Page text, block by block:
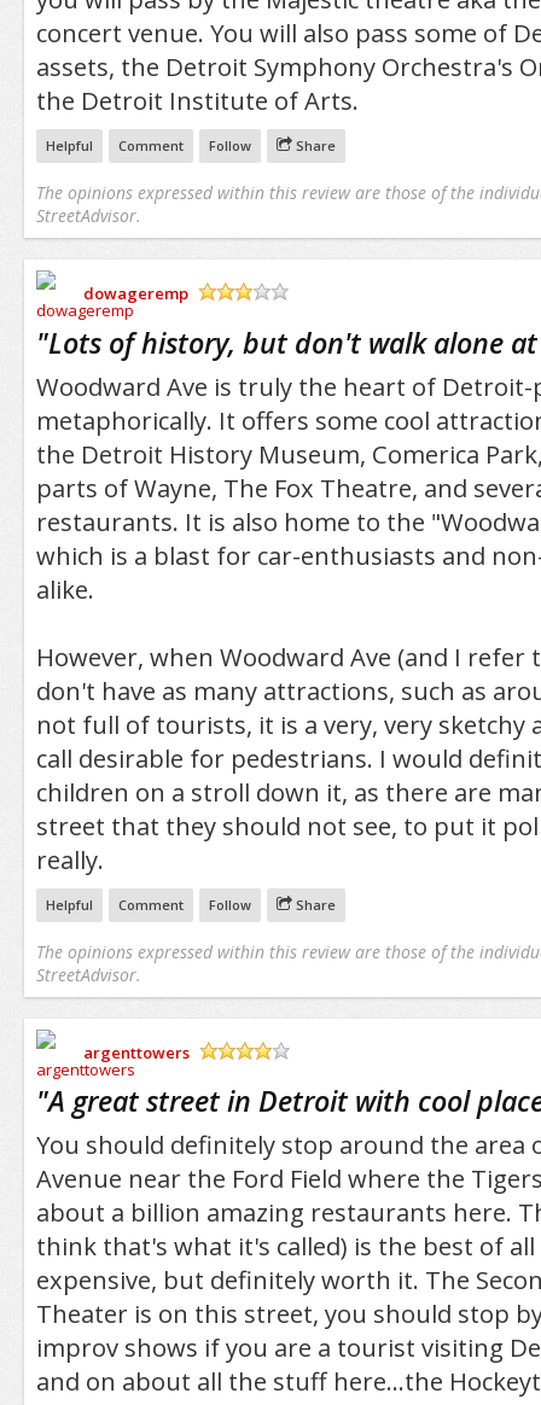
concert venue. You will also pass some of
assets, the Detroit Symphony Orchestra's
the Detroit Institute of Arts.
Helpful Comment Follow Share
The opinions expressed within this review are those of the
StreetAdvisor.
dowageremp
"Lots of history, but don't walk alone
Woodward Ave is truly the heart of Detroit-
metaphorically. It offers some cool
the Detroit History Museum, Comerica Park,
parts of Wayne, The Fox Theatre, and
restaurants. It is also home to the
which is a blast for car-enthusiasts and
alike.
However, when Woodward Ave (and I refer
don't have as many attractions, such as
not full of tourists, it is a very, very sketchy
call desirable for pedestrians. I would
children on a stroll down it, as there are
street that they should not see, to put it
really.
Helpful Comment Follow Share
The opinions expressed within this review are those of the
StreetAdvisor.
argenttowers
"A great street in Detroit with cool
You should definitely stop around the area
Avenue near the Ford Field where the
about a billion amazing restaurants here.
think that's what it's called) is the best of
expensive, but definitely worth it. The
Theater is on this street, you should stop
improv shows if you are a tourist visiting
and on about all the stuff here...the